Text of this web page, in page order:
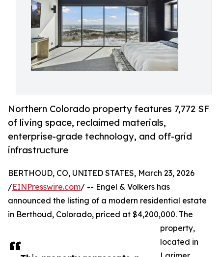
Northern Colorado property features 7,772 SF
of living space, reclaimed materials,
enterprise-grade technology, and off-grid
infrastructure
BERTHOUD, CO, UNITED STATES, March 23, 2026
/EINPresswire.com/ -- Engel & Volkers has
announced the listing of a modern residential estate
in Berthoud, Colorado, priced at $4,200,000. The
property,
located in